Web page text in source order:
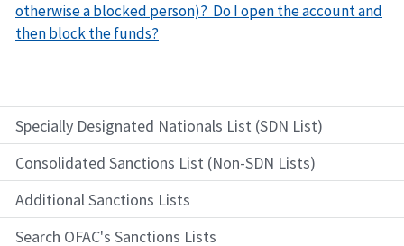
Specially Designated Nationals List (SDN List)
Consolidated Sanctions List (Non-SDN Lists)
Additional Sanctions Lists
Search OFAC's Sanctions Lists
otherwise a blocked person)? Do I open the account and
then block the funds?